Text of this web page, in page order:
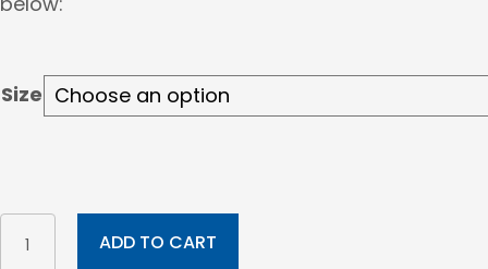
Size
Ray
with
ADD TO CART